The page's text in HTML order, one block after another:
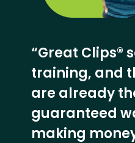
“Great Clips®
training, and
are already
guaranteed
making